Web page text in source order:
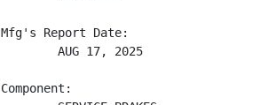
Mfg's Report Date:
        AUG 17, 2025
Component: